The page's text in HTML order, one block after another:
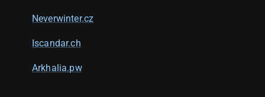
Neverwinter.cz
Iscandar.ch
Arkhalia.pw